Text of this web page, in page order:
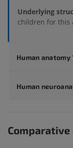
Underlying
children for this
Human anatomy
Human